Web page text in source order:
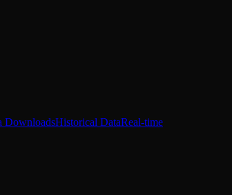
DownloadsHistorical DataReal-time